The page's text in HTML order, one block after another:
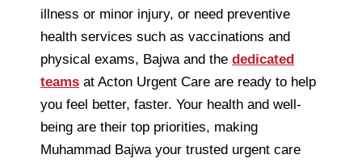
illness or minor injury, or need preventive
health services such as vaccinations and
physical exams, Bajwa and the dedicated
teams at Acton Urgent Care are ready to help
you feel better, faster. Your health and well-
being are their top priorities, making
Muhammad Bajwa your trusted urgent care